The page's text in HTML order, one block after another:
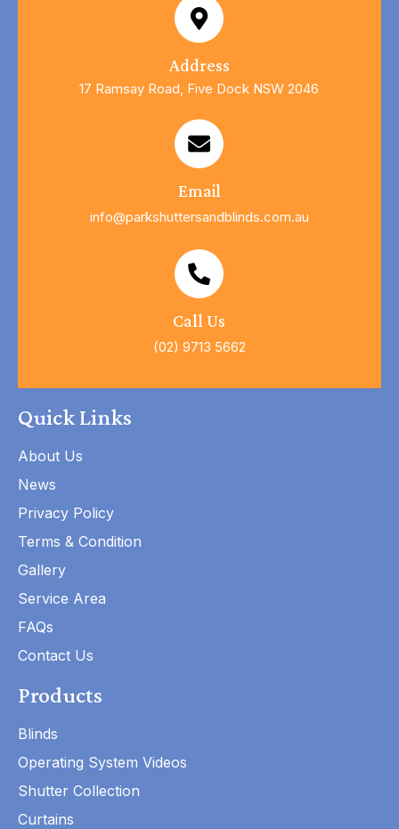
Address
17 Ramsay Road, Five Dock NSW 2046
Email
info@parkshuttersandblinds.com.au
Call Us
(02) 9713 5662
Quick Links
About Us
News
Privacy Policy
Terms & Condition
Gallery
Service Area
FAQs
Contact Us
Products
Blinds
Operating System Videos
Shutter Collection
Curtains